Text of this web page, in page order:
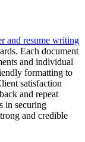
and resume writing
Each document
and individual
formatting to
satisfaction
and repeat
in securing
and credible